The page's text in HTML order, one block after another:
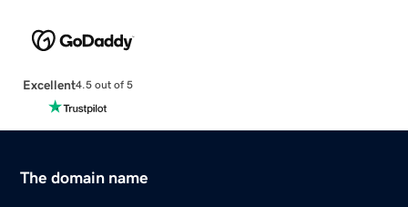
Excellent4.5 out of 5
The domain name